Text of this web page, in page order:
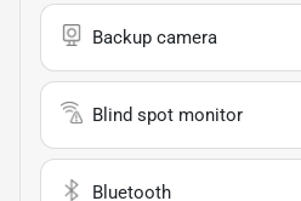
Backup camera
Blind spot monitor
Bluetooth